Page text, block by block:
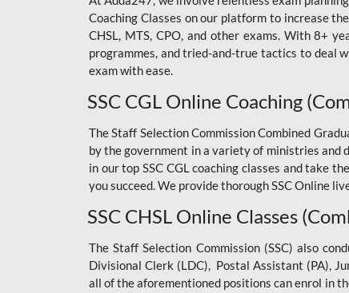
Coaching Classes on our platform to increase
CHSL, MTS, CPO, and other exams. With 8+
programmes, and tried-and-true tactics to deal
exam with ease.
SSC CGL Online Coaching
The Staff Selection Commission Combined
by the government in a variety of ministries and
in our top SSC CGL coaching classes and take
you succeed. We provide thorough SSC Online
SSC CHSL Online Classes
The Staff Selection Commission (SSC) also
Divisional Clerk (LDC), Postal Assistant (PA),
all of the aforementioned positions can enrol in